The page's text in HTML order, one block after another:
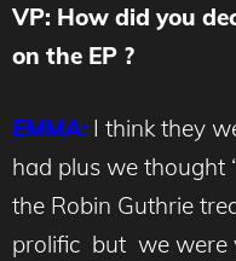
VP: How did you
on the EP ?
EMMA: I think they
had plus we thought
the Robin Guthrie
prolific but we were